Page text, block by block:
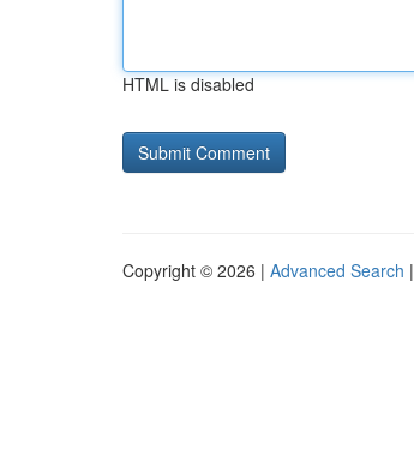
HTML is disabled
Copyright © 2026 | Advanced Search |